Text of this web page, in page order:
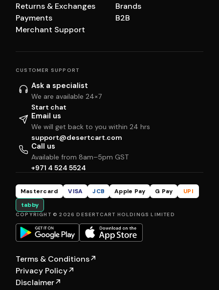
Returns & Exchanges
Payments
Merchant Support
Brands
B2B
CUSTOMER SUPPORT
Ask a specialist
We are available 24×7
Start chat
Email us
We will get back to you within 24 hrs
support@desertcart.com
Call us
Available from 8am–5pm GST
+971 4 524 5524
Mastercard VISA JCB Apple Pay G Pay
UPI
tabby
COPYRIGHT © 2026 DESERTCART HOLDINGS LIMITED
Terms & Conditions↗
Privacy Policy↗
Disclaimer↗